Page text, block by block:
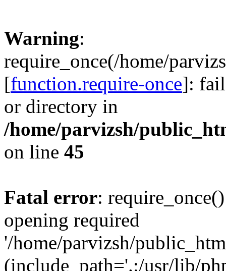
Warning:
require_once(/home/
[function.require-once]:
or directory in
/home/parvizsh/
on line 45
Fatal error:
opening required
'/home/parvizsh/
(include_path='.:/usr/lib/